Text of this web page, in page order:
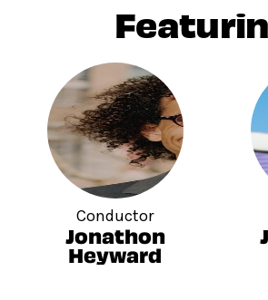
Conductor
Jonathon
Heyward